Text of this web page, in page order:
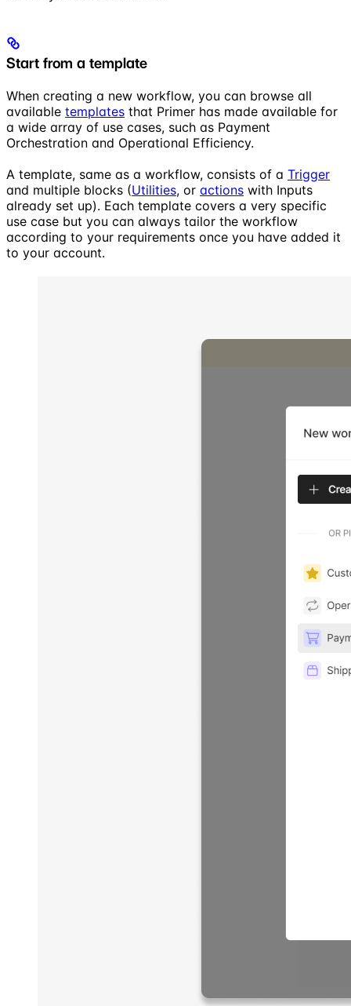
Start from a template
When creating a new workflow, you can browse all
available templates that Primer has made available for
a wide array of use cases, such as Payment
Orchestration and Operational Efficiency.
A template, same as a workflow, consists of a Trigger
and multiple blocks (Utilities, or actions with Inputs
already set up). Each template covers a very specific
use case but you can always tailor the workflow
according to your requirements once you have added it
to your account.